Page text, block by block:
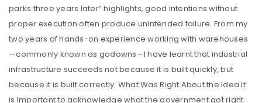
parks three years later” highlights, good intentions without
proper execution often produce unintended failure. From my
two years of hands-on experience working with warehouses
—commonly known as godowns—I have learnt that industrial
infrastructure succeeds not because it is built quickly, but
because it is built correctly. What Was Right About the Idea It
is important to acknowledge what the government got right: